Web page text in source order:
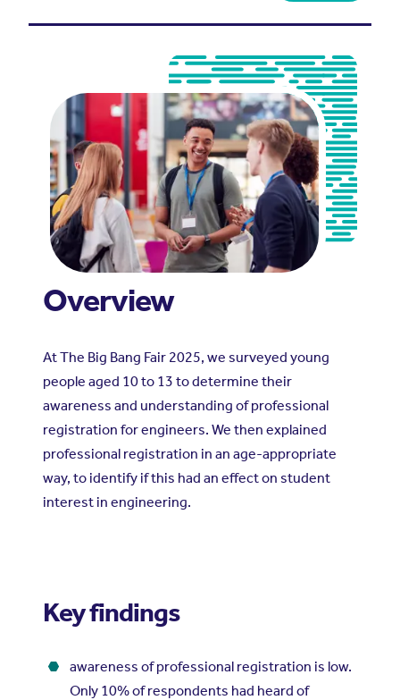
Overview
At The Big Bang Fair 2025, we surveyed young
people aged 10 to 13 to determine their
awareness and understanding of professional
registration for engineers. We then explained
professional registration in an age-appropriate
way, to identify if this had an effect on student
interest in engineering.
Key findings
awareness of professional registration is low.
Only 10% of respondents had heard of